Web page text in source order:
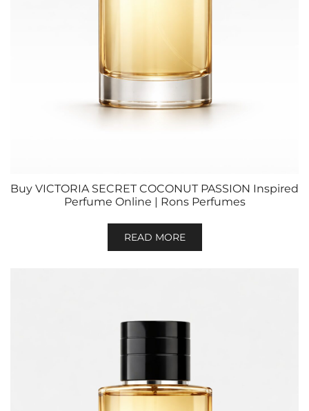
Buy VICTORIA SECRET COCONUT PASSION Inspired
Perfume Online | Rons Perfumes
READ MORE